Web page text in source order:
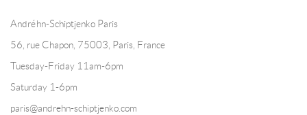
Andréhn-Schiptjenko Paris
56, rue Chapon, 75003, Paris, France
Tuesday-Friday 11am-6pm
Saturday 1-6pm
paris@andrehn-schiptjenko.com